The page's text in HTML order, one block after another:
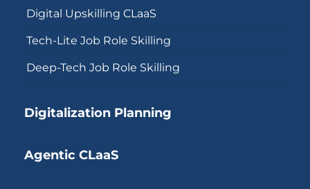
Digital Upskilling CLaaS
Tech-Lite Job Role Skilling
Deep-Tech Job Role Skilling
Digitalization Planning
Agentic CLaaS